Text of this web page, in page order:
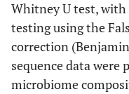
Whitney U test,
testing using the
correction
sequence data were
microbiome